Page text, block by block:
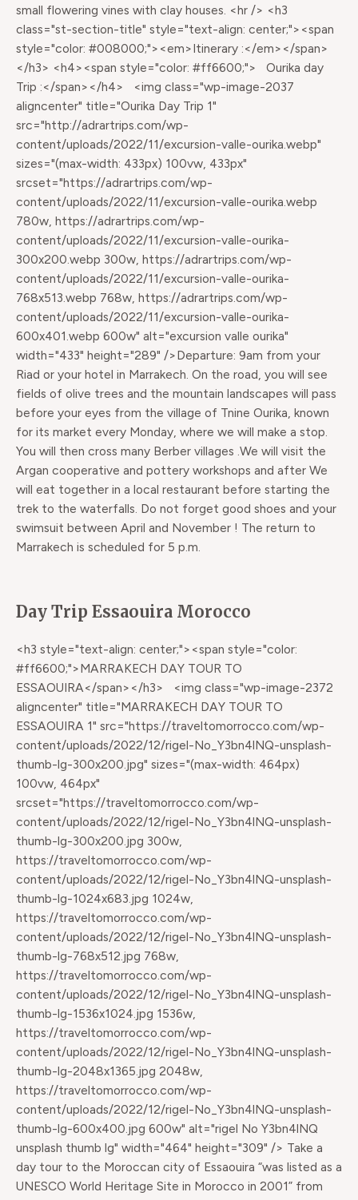
small flowering vines with clay houses. <hr /> <h3
class="st-section-title" style="text-align: center;"><span
style="color: #008000;"><em>Itinerary :</em></span>
</h3> <h4><span style="color: #ff6600;"> Ourika day
Trip :</span></h4> <img class="wp-image-2037
aligncenter" title="Ourika Day Trip 1"
src="http://adrartrips.com/wp-
content/uploads/2022/11/excursion-valle-ourika.webp"
sizes="(max-width: 433px) 100vw, 433px"
srcset="https://adrartrips.com/wp-
content/uploads/2022/11/excursion-valle-ourika.webp
780w, https://adrartrips.com/wp-
content/uploads/2022/11/excursion-valle-ourika-
300x200.webp 300w, https://adrartrips.com/wp-
content/uploads/2022/11/excursion-valle-ourika-
768x513.webp 768w, https://adrartrips.com/wp-
content/uploads/2022/11/excursion-valle-ourika-
600x401.webp 600w" alt="excursion valle ourika"
width="433" height="289" />Departure: 9am from your
Riad or your hotel in Marrakech. On the road, you will see
fields of olive trees and the mountain landscapes will pass
before your eyes from the village of Tnine Ourika, known
for its market every Monday, where we will make a stop.
You will then cross many Berber villages .We will visit the
Argan cooperative and pottery workshops and after We
will eat together in a local restaurant before starting the
trek to the waterfalls. Do not forget good shoes and your
swimsuit between April and November ! The return to
Marrakech is scheduled for 5 p.m.
Day Trip Essaouira Morocco
<h3 style="text-align: center;"><span style="color:
#ff6600;">MARRAKECH DAY TOUR TO
ESSAOUIRA</span></h3> <img class="wp-image-2372
aligncenter" title="MARRAKECH DAY TOUR TO
ESSAOUIRA 1" src="https://traveltomorrocco.com/wp-
content/uploads/2022/12/rigel-No_Y3bn4lNQ-unsplash-
thumb-lg-300x200.jpg" sizes="(max-width: 464px)
100vw, 464px"
srcset="https://traveltomorrocco.com/wp-
content/uploads/2022/12/rigel-No_Y3bn4lNQ-unsplash-
thumb-lg-300x200.jpg 300w,
https://traveltomorrocco.com/wp-
content/uploads/2022/12/rigel-No_Y3bn4lNQ-unsplash-
thumb-lg-1024x683.jpg 1024w,
https://traveltomorrocco.com/wp-
content/uploads/2022/12/rigel-No_Y3bn4lNQ-unsplash-
thumb-lg-768x512.jpg 768w,
https://traveltomorrocco.com/wp-
content/uploads/2022/12/rigel-No_Y3bn4lNQ-unsplash-
thumb-lg-1536x1024.jpg 1536w,
https://traveltomorrocco.com/wp-
content/uploads/2022/12/rigel-No_Y3bn4lNQ-unsplash-
thumb-lg-2048x1365.jpg 2048w,
https://traveltomorrocco.com/wp-
content/uploads/2022/12/rigel-No_Y3bn4lNQ-unsplash-
thumb-lg-600x400.jpg 600w" alt="rigel No Y3bn4lNQ
unsplash thumb lg" width="464" height="309" /> Take a
day tour to the Moroccan city of Essaouira “was listed as a
UNESCO World Heritage Site in Morocco in 2001” from